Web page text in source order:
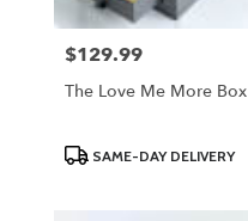
Price:
$129.99
The Love Me More Box
ProductSAME-DAY DELIVERY